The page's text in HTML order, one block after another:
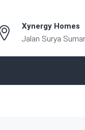
Xynergy Homes
Jalan Surya